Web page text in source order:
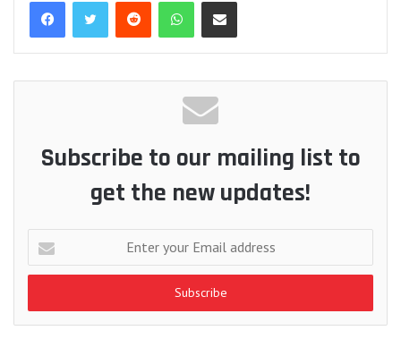
Subscribe to our mailing list to
get the new updates!
Enter
your
address